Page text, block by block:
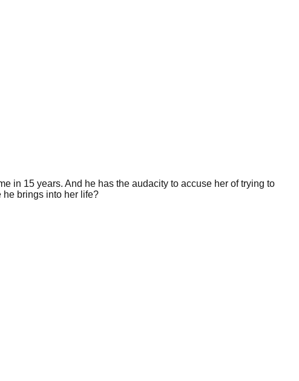
in 15 years. And he has the audacity to accuse her of trying to
he brings into her life?